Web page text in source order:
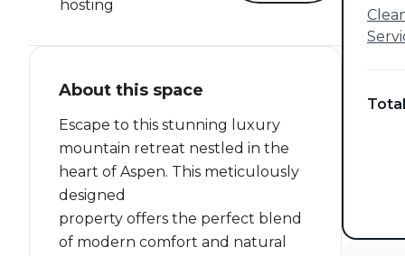
hosting
About this space
Escape to this stunning luxury
mountain retreat nestled in the
heart of Aspen. This meticulously
designed
property offers the perfect blend
of modern comfort and natural
Total